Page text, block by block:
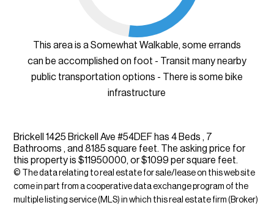
This area is a Somewhat Walkable, some errands
can be accomplished on foot - Transit many nearby
public transportation options - There is some bike
infrastructure
Brickell 1425 Brickell Ave #54DEF has 4 Beds , 7
Bathrooms , and 8185 square feet. The asking price for
this property is $11950000, or $1099 per square feet.
© The data relating to real estate for sale/lease on this web site
come in part from a cooperative data exchange program of the
multiple listing service (MLS) in which this real estate firm (Broker)